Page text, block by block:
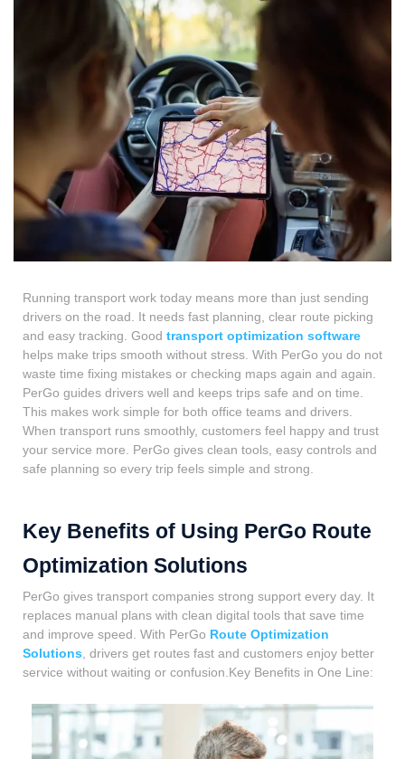
Running transport work today means more than just sending
drivers on the road. It needs fast planning, clear route picking
and easy tracking. Good transport optimization software
helps make trips smooth without stress. With PerGo you do not
waste time fixing mistakes or checking maps again and again.
PerGo guides drivers well and keeps trips safe and on time.
This makes work simple for both office teams and drivers.
When transport runs smoothly, customers feel happy and trust
your service more. PerGo gives clean tools, easy controls and
safe planning so every trip feels simple and strong.
Key Benefits of Using PerGo Route
Optimization Solutions
PerGo gives transport companies strong support every day. It
replaces manual plans with clean digital tools that save time
and improve speed. With PerGo Route Optimization
Solutions , drivers get routes fast and customers enjoy better
service without waiting or confusion.Key Benefits in One Line: